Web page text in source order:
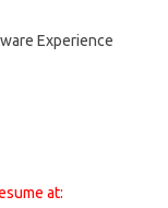
Experience
at: